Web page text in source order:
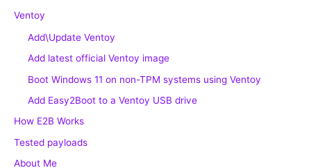
Ventoy
Add\Update Ventoy
Add latest official Ventoy image
Boot Windows 11 on non-TPM systems using Ventoy
Add Easy2Boot to a Ventoy USB drive
How E2B Works
Tested payloads
About Me